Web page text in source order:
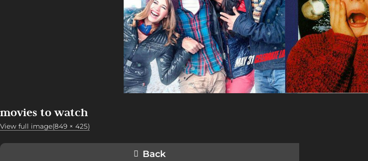
movies to watch
View full image(849 × 425)
Back